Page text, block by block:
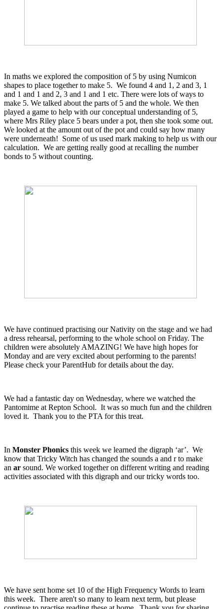
In maths we explored the composition of 5 by using Numicon
shapes to place together to make 5. We found 4 and 1, 2 and 3, 1
and 1 and 1 and 2, 3 and 1 and 1 etc. There were lots of ways to
make 5. We talked about the parts of 5 and the whole. We then
played a game to help with our conceptual understanding of 5,
where Mrs Riley place 5 bears under a pot, then she took some out.
We looked at the amount out of the pot and could say how many
were underneath! Some of us used mark making to help us with our
calculation. We are getting really good at recalling the number
bonds to 5 without counting.
We have continued practising our Nativity on the stage and we had
a dress rehearsal, performing to the whole school on Friday. The
children were absolutely AMAZING! We have high hopes for
Monday and are very excited about performing to the parents!
Please check your ParentHub for details about the day.
We had a fantastic day on Wednesday, where we watched the
Pantomime at Repton School. It was so much fun and the children
loved it. Thank you to the PTA for this treat.
In Monster Phonics this week we learned the digraph ‘ar’. We
know that Tricky Witch has changed the sounds a and r to make
an ar sound. We worked together on different writing and reading
activities associated with this digraph and our tricky words too.
We have sent home set 10 of the High Frequency Words to learn
this week. There aren't so many to learn next term, but please